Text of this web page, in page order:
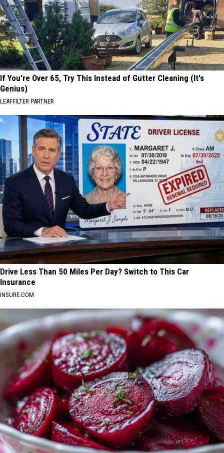
If You're Over 65, Try This Instead of Gutter Cleaning (It's
Genius)
LEAFFILTER PARTNER
Drive Less Than 50 Miles Per Day? Switch to This Car
Insurance
INSURE.COM